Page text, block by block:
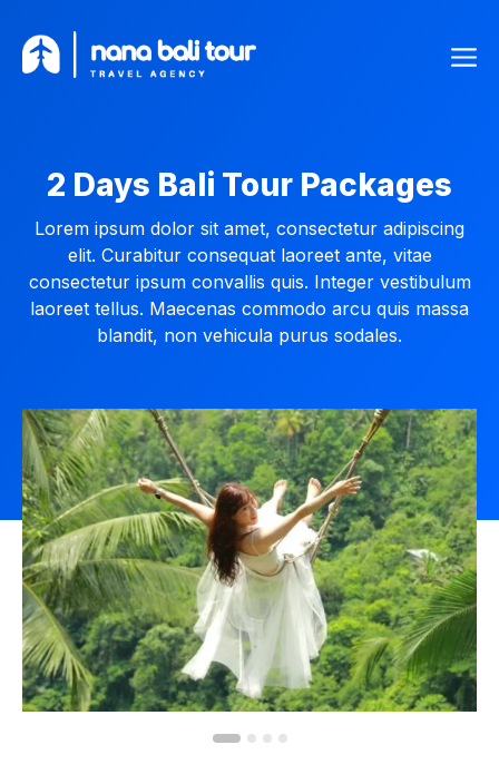
content
2 Days Bali Tour Packages
Lorem ipsum dolor sit amet, consectetur adipiscing
elit. Curabitur consequat laoreet ante, vitae
consectetur ipsum convallis quis. Integer vestibulum
laoreet tellus. Maecenas commodo arcu quis massa
blandit, non vehicula purus sodales.